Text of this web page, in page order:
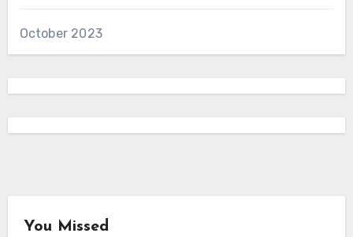
October 2023
You Missed